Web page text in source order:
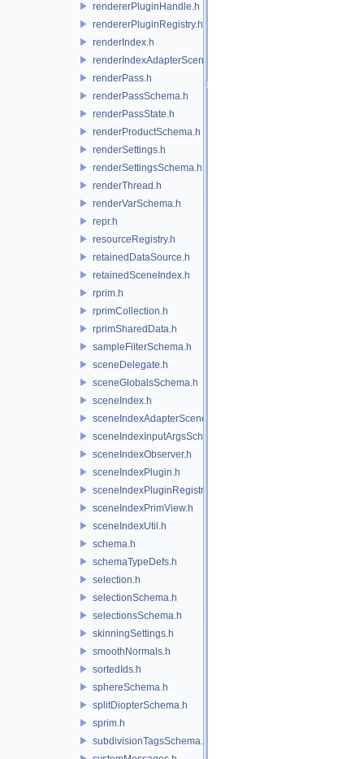
rendererPluginHandle.h
rendererPluginRegistry.h
renderIndex.h
renderIndexAdapterSceneIndex.h
renderPass.h
renderPassSchema.h
renderPassState.h
renderProductSchema.h
renderSettings.h
renderSettingsSchema.h
renderThread.h
renderVarSchema.h
repr.h
resourceRegistry.h
retainedDataSource.h
retainedSceneIndex.h
rprim.h
rprimCollection.h
rprimSharedData.h
sampleFilterSchema.h
sceneDelegate.h
sceneGlobalsSchema.h
sceneIndex.h
sceneIndexAdapterSceneDelegate.h
sceneIndexInputArgsSchema.h
sceneIndexObserver.h
sceneIndexPlugin.h
sceneIndexPluginRegistry.h
sceneIndexPrimView.h
sceneIndexUtil.h
schema.h
schemaTypeDefs.h
selection.h
selectionSchema.h
selectionsSchema.h
skinningSettings.h
smoothNormals.h
sortedIds.h
sphereSchema.h
splitDiopterSchema.h
sprim.h
subdivisionTagsSchema.h